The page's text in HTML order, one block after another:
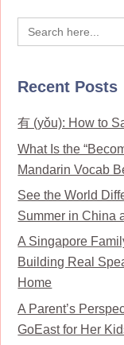
Search
for:
Recent Posts
有 (yǒu): How to
What Is the
Mandarin Vocab
See the World
Summer in China
A Singapore
Building Real
Home
A Parent’s
GoEast for Her